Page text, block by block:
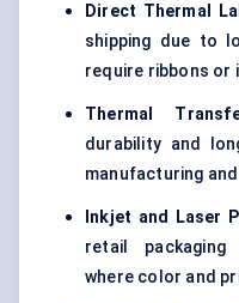
Direct Thermal
shipping due to
require ribbons or
Thermal
durability and
manufacturing
Inkjet and Laser
retail
where color and